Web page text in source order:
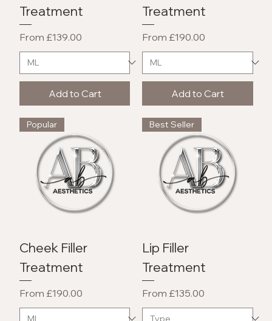
Treatment
From £139.00
Sale Price
Add to Cart
Treatment
From £190.00
Sale Price
Add to Cart
Popular
Cheek Filler
Treatment
From £190.00
Sale Price
Best Seller
Lip Filler
Treatment
From £135.00
Sale Price